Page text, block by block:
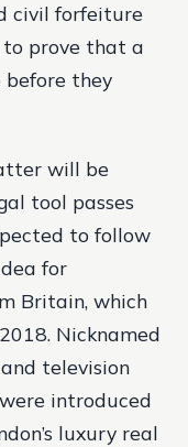
civil forfeiture
to prove that a
before they
will be
tool passes
to follow
for
Britain, which
Nicknamed
television
introduced
luxury real